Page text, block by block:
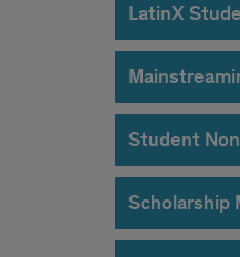
LatinX
Student
Scholarship